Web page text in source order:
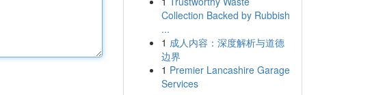
Collection Backed by Rubbish
...
1 成人内容：深度解析与道德
边界
1 Premier Lancashire Garage
Services